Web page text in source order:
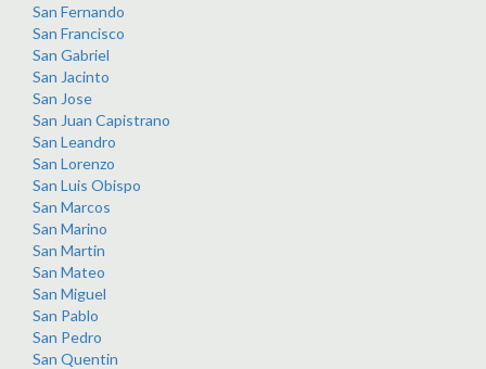
San Fernando
San Francisco
San Gabriel
San Jacinto
San Jose
San Juan Capistrano
San Leandro
San Lorenzo
San Luis Obispo
San Marcos
San Marino
San Martin
San Mateo
San Miguel
San Pablo
San Pedro
San Quentin